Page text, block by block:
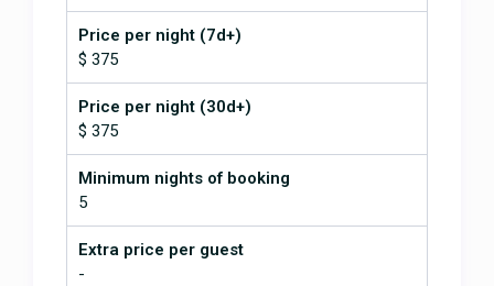
Price per night (7d+)
$ 375
Price per night (30d+)
$ 375
Minimum nights of booking
5
Extra price per guest
-